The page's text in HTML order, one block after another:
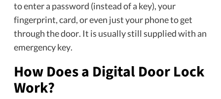
to enter a password (instead of a key), your
fingerprint, card, or even just your phone to get
through the door. It is usually still supplied with an
emergency key.
How Does a Digital Door Lock
Work?